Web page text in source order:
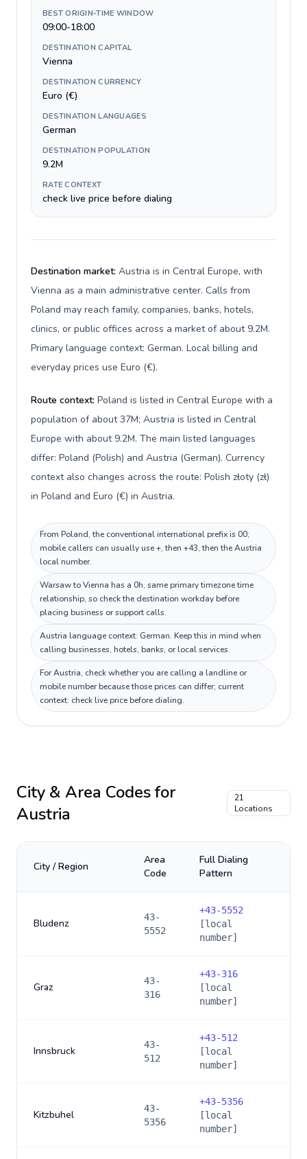
BEST ORIGIN-TIME WINDOW
09:00-18:00
DESTINATION CAPITAL
Vienna
DESTINATION CURRENCY
Euro (€)
DESTINATION LANGUAGES
German
DESTINATION POPULATION
9.2M
RATE CONTEXT
check live price before dialing
Destination market: Austria is in Central Europe, with
Vienna as a main administrative center. Calls from
Poland may reach family, companies, banks, hotels,
clinics, or public offices across a market of about 9.2M.
Primary language context: German. Local billing and
everyday prices use Euro (€).
Route context: Poland is listed in Central Europe with a
population of about 37M; Austria is listed in Central
Europe with about 9.2M. The main listed languages
differ: Poland (Polish) and Austria (German). Currency
context also changes across the route: Polish złoty (zł)
in Poland and Euro (€) in Austria.
From Poland, the conventional international prefix is 00;
mobile callers can usually use +, then +43, then the Austria
local number.
Warsaw to Vienna has a 0h, same primary timezone time
relationship, so check the destination workday before
placing business or support calls.
Austria language context: German. Keep this in mind when
calling businesses, hotels, banks, or local services.
For Austria, check whether you are calling a landline or
mobile number because those prices can differ; current
context: check live price before dialing.
City & Area Codes for
Austria
21
Locations
City / Region
Area
Code
Full Dialing
Pattern
Bludenz
43-
5552
+43-5552
[local
number]
Graz
43-
316
+43-316
[local
number]
Innsbruck
43-
512
+43-512
[local
number]
Kitzbuhel
43-
5356
+43-5356
[local
number]